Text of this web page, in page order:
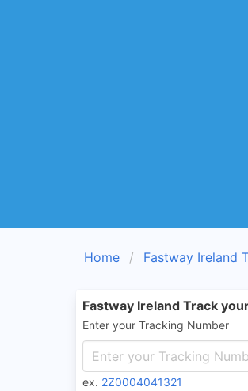
Home Fastway Ireland
Fastway Ireland Track
Enter your Tracking Number
ex. 2Z0004041321